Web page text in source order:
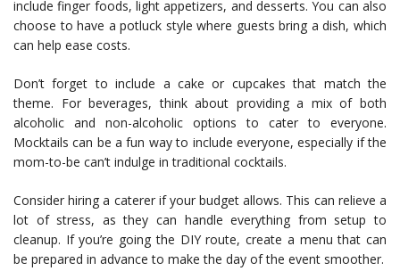
include finger foods, light appetizers, and desserts. You can also
choose to have a potluck style where guests bring a dish, which
can help ease costs.
Don’t forget to include a cake or cupcakes that match the
theme. For beverages, think about providing a mix of both
alcoholic and non-alcoholic options to cater to everyone.
Mocktails can be a fun way to include everyone, especially if the
mom-to-be can’t indulge in traditional cocktails.
Consider hiring a caterer if your budget allows. This can relieve a
lot of stress, as they can handle everything from setup to
cleanup. If you’re going the DIY route, create a menu that can
be prepared in advance to make the day of the event smoother.